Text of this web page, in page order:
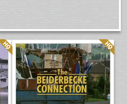
Quality: HQ Quality: HQ